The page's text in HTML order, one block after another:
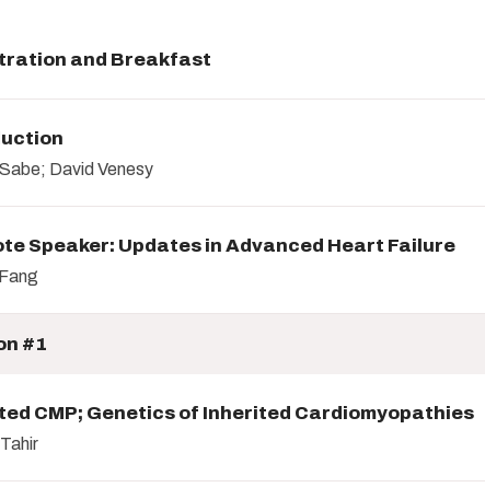
and Breakfast
David Venesy
Speaker: Updates in Advanced Heart Failure
#1
CMP; Genetics of Inherited Cardiomyopathies